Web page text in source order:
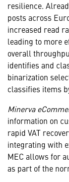
resilience.
posts across
increased read
leading to more
overall
identifies and
binarization
classifies items
Minerva
information on
rapid VAT
integrating with
MEC allows for
as part of the